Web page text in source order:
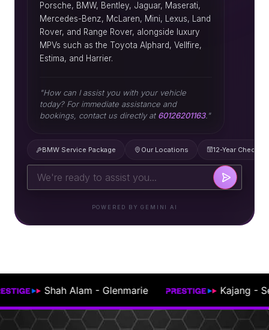
Porsche, BMW, Bentley, Jaguar, Maserati,
Mercedes-Benz, McLaren, Mini, Lexus, Land
Rover, and Range Rover, alongside luxury
MPVs such as the Toyota Alphard, Vellfire,
Estima, and Harrier.
"How can I assist you with your vehicle
today? For immediate assistance and
bookings, contact us directly at 60126201163."
BMW Service Package Our Locations 12-Year Check
POWERED BY GEMINI AI
Kajang - Semenyih Johor Bahru